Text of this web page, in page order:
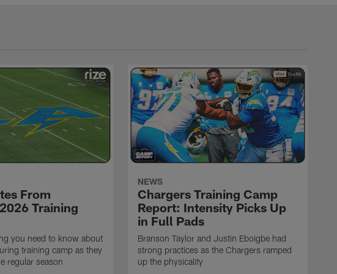
From
Training
you need to know about
training camp as they
regular season
NEWS
Chargers Training Camp
Report: Intensity Picks Up
in Full Pads
Branson Taylor and Justin Eboigbe had
strong practices as the Chargers ramped
up the physicality